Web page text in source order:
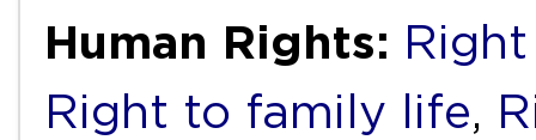
Human Rights:
Right to family life,